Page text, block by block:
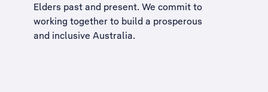
Elders past and present. We commit to
working together to build a prosperous
and inclusive Australia.